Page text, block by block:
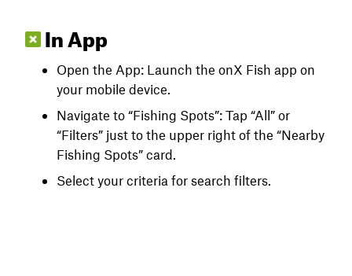
In App
Open the App: Launch the onX Fish app on
your mobile device.
Navigate to “Fishing Spots”: Tap “All” or
“Filters” just to the upper right of the “Nearby
Fishing Spots” card.
Select your criteria for search filters.